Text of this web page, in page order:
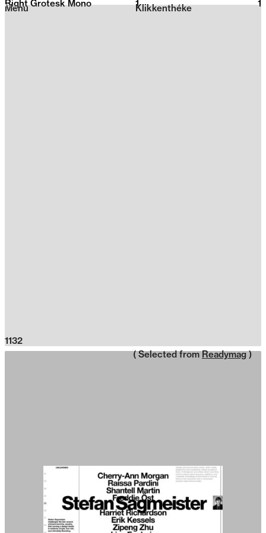
2026
Klikkenthéke
Menu
Right Grotesk Mono 1 1
1132
( Selected from Readymag )